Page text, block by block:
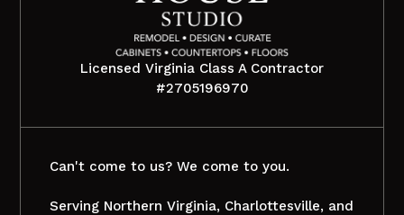
Can't come to us? We come to you.
Serving Northern Virginia, Charlottesville, and
Licensed Virginia Class A Contractor
#2705196970